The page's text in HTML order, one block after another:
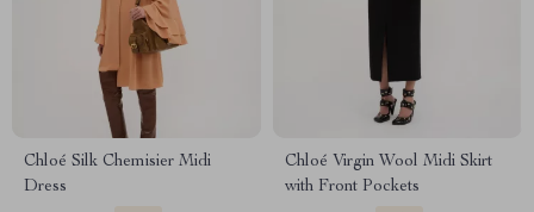
Chloé Silk Chemisier Midi
Dress
Chloé Virgin Wool Midi Skirt
with Front Pockets